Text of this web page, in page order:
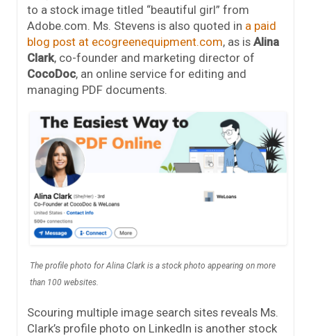
to a stock image titled “beautiful girl” from
Adobe.com. Ms. Stevens is also quoted in a paid
blog post at ecogreenequipment.com, as is Alina
Clark, co-founder and marketing director of
CocoDoc, an online service for editing and
managing PDF documents.
The profile photo for Alina Clark is a stock photo appearing on more
than 100 websites.
Scouring multiple image search sites reveals Ms.
Clark’s profile photo on LinkedIn is another stock